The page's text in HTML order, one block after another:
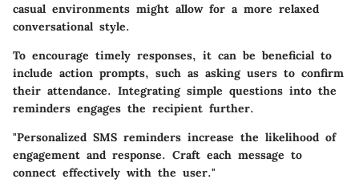
casual environments might allow for a more relaxed
conversational style.
To encourage timely responses, it can be beneficial to
include action prompts, such as asking users to confirm
their attendance. Integrating simple questions into the
reminders engages the recipient further.
"Personalized SMS reminders increase the likelihood of
engagement and response. Craft each message to
connect effectively with the user."